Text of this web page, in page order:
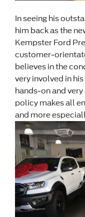
In seeing his
him back as the
Kempster Ford
customer-
believes in the
very involved in
hands-on and
policy makes all
and more